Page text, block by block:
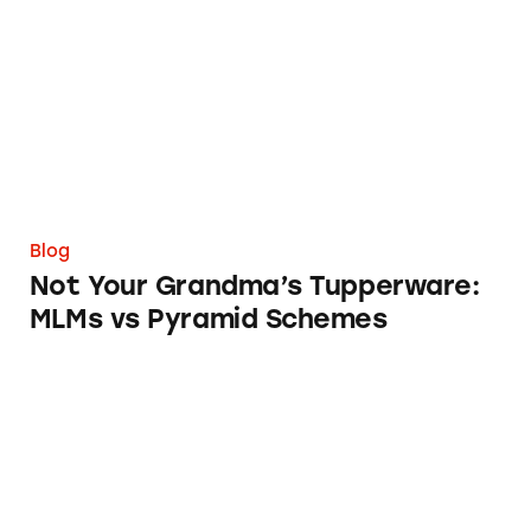
Blog
Not Your Grandma’s Tupperware:
MLMs vs Pyramid Schemes